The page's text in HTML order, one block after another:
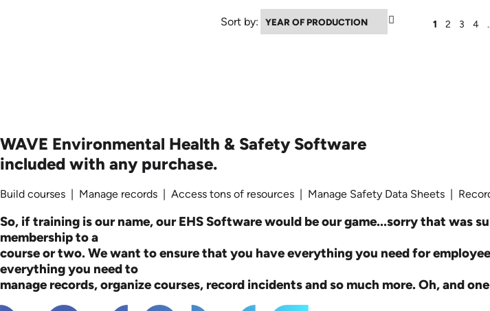
Sort by: 1 2 3 4
WAVE Environmental Health & Safety Software
included with any purchase.
Build courses | Manage records | Access tons of resources | Manage Safety Data Sheets |
So, if training is our name, our EHS Software would be our game...sorry that was
membership to a
course or two. We want to ensure that you have everything you need for
everything you need to
manage records, organize courses, record incidents and so much more. Oh, and